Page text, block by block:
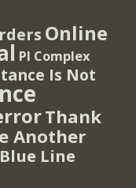
Online
PI Complex
Is Not
Thank
Another
Line